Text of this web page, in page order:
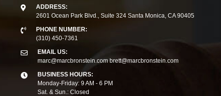
ADDRESS:
2601 Ocean Park Blvd., Suite 324 Santa Monica, CA 90405
PHONE NUMBER:
(310) 450-7361
EMAIL US:
marc@marcbronstein.com brett@marcbronstein.com
BUSINESS HOURS:
Monday-Friday: 9 AM - 6 PM
Sat. & Sun.: Closed